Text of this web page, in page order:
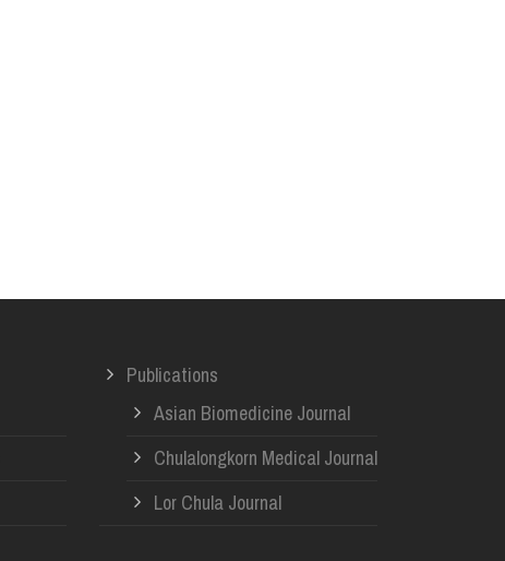
Publications
Asian Biomedicine Journal
Chulalongkorn Medical Journal
Lor Chula Journal